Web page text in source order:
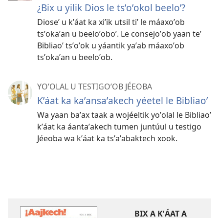
¿Bix u yilik Dios le tsʼoʼokol beeloʼ?
Dioseʼ u kʼáat ka xiʼik utsil tiʼ le máaxoʼob
tsʼokaʼan u beeloʼoboʼ. Le consejoʼob yaan teʼ
Bibliaoʼ tsʼoʼok u yáantik yaʼab máaxoʼob
tsʼokaʼan u beeloʼob.
YOʼOLAL U TESTIGOʼOB JÉEOBA
Kʼáat ka kaʼansaʼakech yéetel le Bibliaoʼ
Wa yaan baʼax taak a wojéeltik yoʼolal le Bibliaoʼ
kʼáat ka áantaʼakech tumen juntúul u testigo
Jéeoba wa kʼáat ka tsʼaʼabaktech xook.
BIX A KʼÁAT A